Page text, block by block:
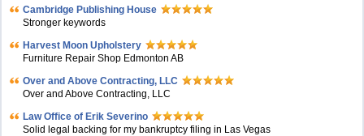
Cambridge Publishing House
Stronger keywords
Harvest Moon Upholstery
Furniture Repair Shop Edmonton AB
Over and Above Contracting, LLC
Over and Above Contracting, LLC
Law Office of Erik Severino
Solid legal backing for my bankruptcy filing in Las Vegas